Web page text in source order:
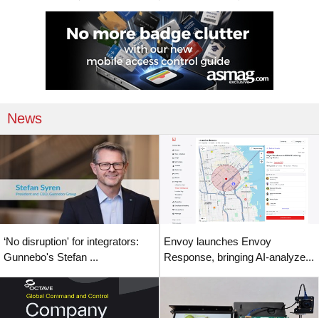
News
‘No disruption' for integrators:
Gunnebo's Stefan ...
Envoy launches Envoy
Response, bringing AI-analyze...